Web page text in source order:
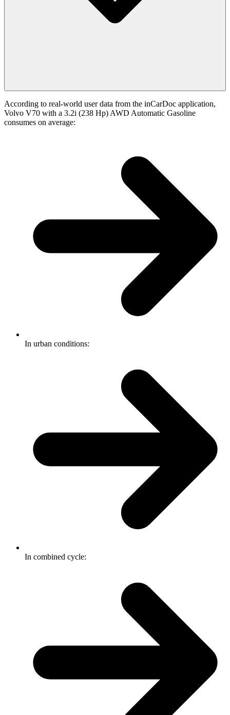
According to real-world user data from the inCarDoc application,
Volvo V70 with a 3.2i (238 Hp) AWD Automatic Gasoline
consumes on average:
In urban conditions:
In combined cycle: